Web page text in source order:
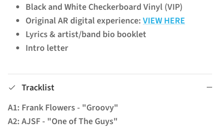
Black and White Checkerboard Vinyl (VIP)
Original AR digital experience: VIEW HERE
Lyrics & artist/band bio booklet
Intro letter
Tracklist
A1: Frank Flowers - "Groovy"
A2: AJSF - "One of The Guys"